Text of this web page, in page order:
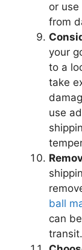
or
from
your
to a
take
use
ball
can
transit.